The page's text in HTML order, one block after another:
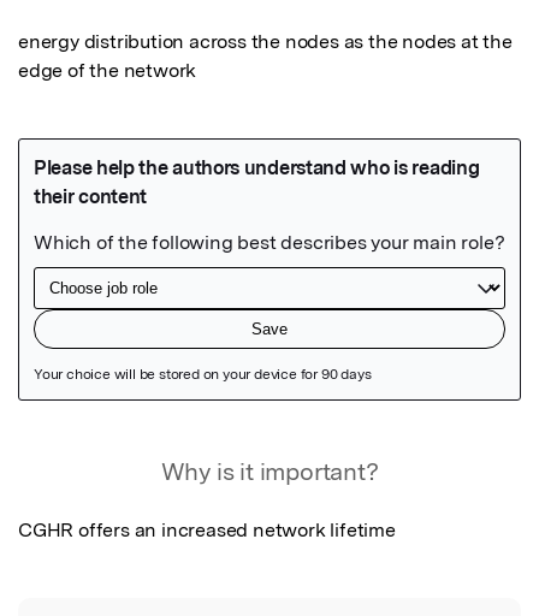
energy distribution across the nodes as the nodes at the
edge of the network
Why is it important?
CGHR offers an increased network lifetime